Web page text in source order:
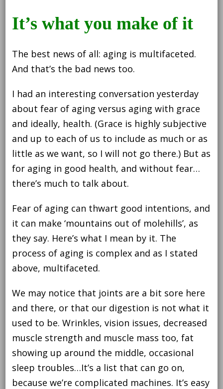
worth
reconsidering
It’s what you make of it
The best news of all: aging is multifaceted.
And that’s the bad news too.
I had an interesting conversation yesterday
about fear of aging versus aging with grace
and ideally, health. (Grace is highly subjective
and up to each of us to include as much or as
little as we want, so I will not go there.) But as
for aging in good health, and without fear…
there’s much to talk about.
Fear of aging can thwart good intentions, and
it can make ‘mountains out of molehills’, as
they say. Here’s what I mean by it. The
process of aging is complex and as I stated
above, multifaceted.
We may notice that joints are a bit sore here
and there, or that our digestion is not what it
used to be. Wrinkles, vision issues, decreased
muscle strength and muscle mass too, fat
showing up around the middle, occasional
sleep troubles…It’s a list that can go on,
because we’re complicated machines. It’s easy